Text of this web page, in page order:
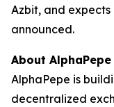
Azbit, and expects
announced.
About AlphaPepe
AlphaPepe is
decentralized